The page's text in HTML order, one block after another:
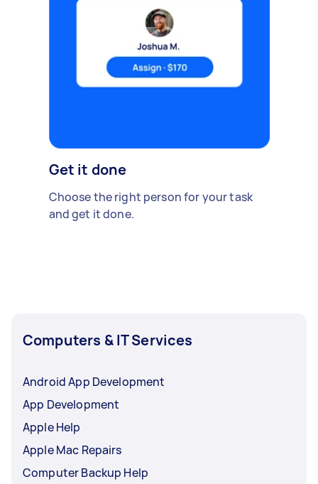
Get it done
Choose the right person for your task
and get it done.
Computers & IT Services
Android App Development
App Development
Apple Help
Apple Mac Repairs
Computer Backup Help